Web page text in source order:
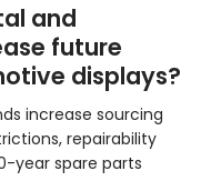
and
future
displays?
increase sourcing
repairability
year spare parts